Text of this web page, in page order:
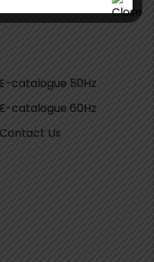
E-catalogue 50Hz
E-catalogue 60Hz
Contact Us